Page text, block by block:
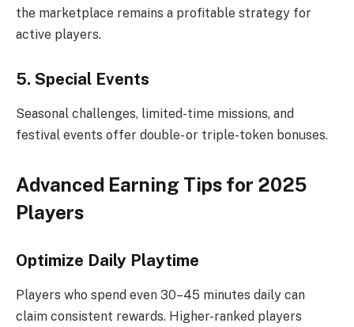
the marketplace remains a profitable strategy for
active players.
5. Special Events
Seasonal challenges, limited-time missions, and
festival events offer double- or triple-token bonuses.
Advanced Earning Tips for 2025
Players
Optimize Daily Playtime
Players who spend even 30–45 minutes daily can
claim consistent rewards. Higher-ranked players